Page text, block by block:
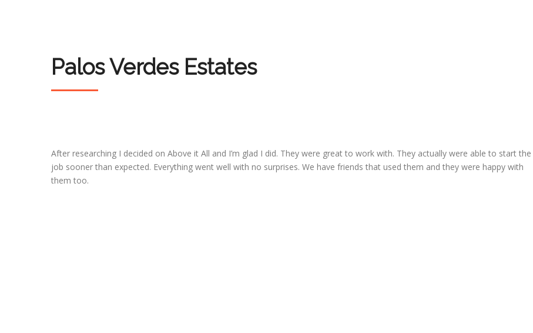
Palos Verdes Estates
After researching I decided on Above it All and I’m glad I did. They were great to work with. They actually were able to start the
job sooner than expected. Everything went well with no surprises. We have friends that used them and they were happy with
them too.